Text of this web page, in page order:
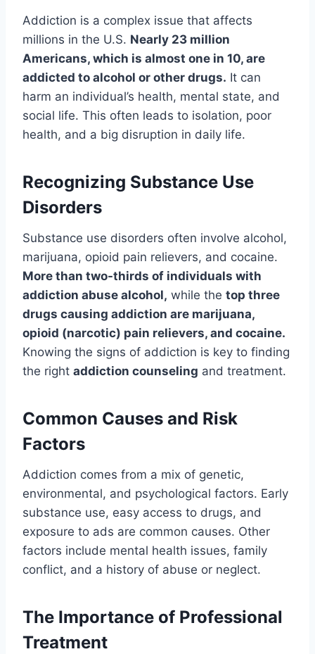
Addiction is a complex issue that affects
millions in the U.S. Nearly 23 million
Americans, which is almost one in 10, are
addicted to alcohol or other drugs. It can
harm an individual’s health, mental state, and
social life. This often leads to isolation, poor
health, and a big disruption in daily life.
Recognizing Substance Use
Disorders
Substance use disorders often involve alcohol,
marijuana, opioid pain relievers, and cocaine.
More than two-thirds of individuals with
addiction abuse alcohol, while the top three
drugs causing addiction are marijuana,
opioid (narcotic) pain relievers, and cocaine.
Knowing the signs of addiction is key to finding
the right addiction counseling and treatment.
Common Causes and Risk
Factors
Addiction comes from a mix of genetic,
environmental, and psychological factors. Early
substance use, easy access to drugs, and
exposure to ads are common causes. Other
factors include mental health issues, family
conflict, and a history of abuse or neglect.
The Importance of Professional
Treatment